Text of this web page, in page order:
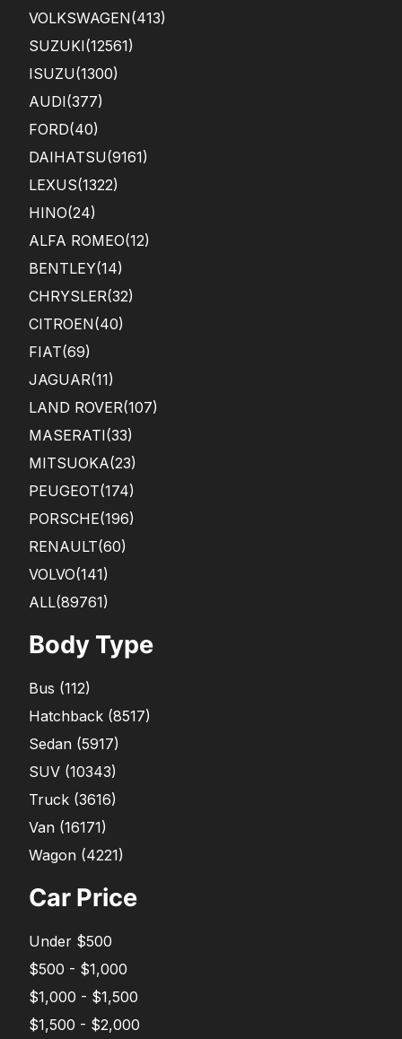
VOLKSWAGEN(413)
SUZUKI(12561)
ISUZU(1300)
AUDI(377)
FORD(40)
DAIHATSU(9161)
LEXUS(1322)
HINO(24)
ALFA ROMEO(12)
BENTLEY(14)
CHRYSLER(32)
CITROEN(40)
FIAT(69)
JAGUAR(11)
LAND ROVER(107)
MASERATI(33)
MITSUOKA(23)
PEUGEOT(174)
PORSCHE(196)
RENAULT(60)
VOLVO(141)
ALL(89761)
Body Type
Bus (112)
Hatchback (8517)
Sedan (5917)
SUV (10343)
Truck (3616)
Van (16171)
Wagon (4221)
Car Price
Under $500
$500 - $1,000
$1,000 - $1,500
$1,500 - $2,000